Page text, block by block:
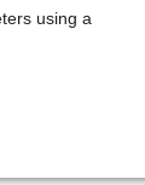
using a